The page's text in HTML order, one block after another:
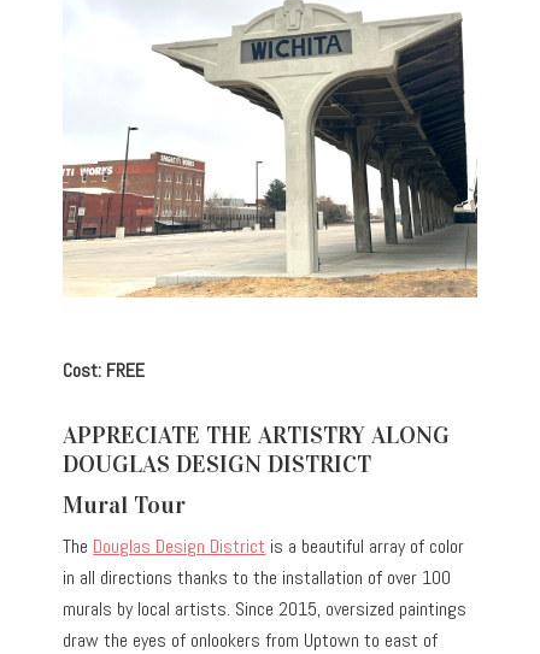
Cost: FREE
APPRECIATE THE ARTISTRY ALONG
DOUGLAS DESIGN DISTRICT
Mural Tour
The Douglas Design District is a beautiful array of color
in all directions thanks to the installation of over 100
murals by local artists. Since 2015, oversized paintings
draw the eyes of onlookers from Uptown to east of